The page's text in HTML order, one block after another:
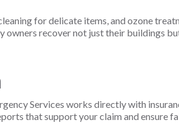
for delicate items, and ozone
owners recover not just their buildings
Services works directly with
that support your claim and ensure